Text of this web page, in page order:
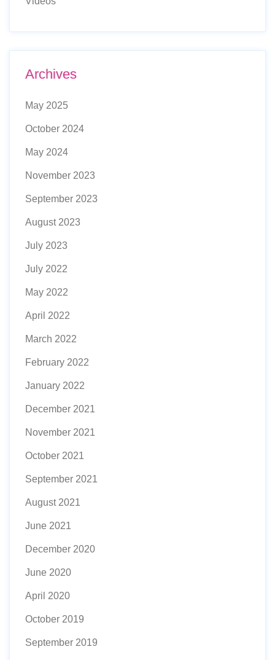
Archives
May 2025
October 2024
May 2024
November 2023
September 2023
August 2023
July 2023
July 2022
May 2022
April 2022
March 2022
February 2022
January 2022
December 2021
November 2021
October 2021
September 2021
August 2021
June 2021
December 2020
June 2020
April 2020
October 2019
September 2019